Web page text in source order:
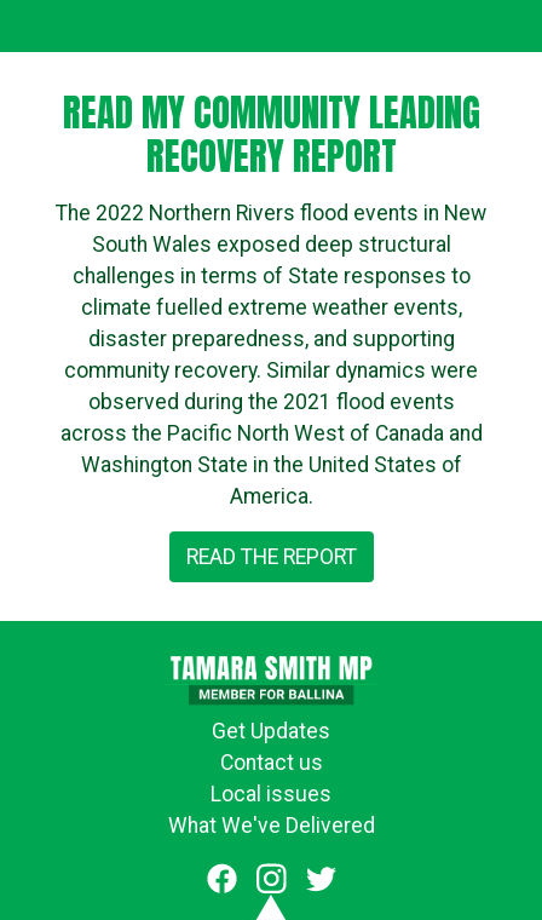
READ MY COMMUNITY LEADING
RECOVERY REPORT
The 2022 Northern Rivers flood events in New
South Wales exposed deep structural
challenges in terms of State responses to
climate fuelled extreme weather events,
disaster preparedness, and supporting
community recovery. Similar dynamics were
observed during the 2021 flood events
across the Pacific North West of Canada and
Washington State in the United States of
America.
READ THE REPORT
Get Updates
Contact us
Local issues
What We've Delivered